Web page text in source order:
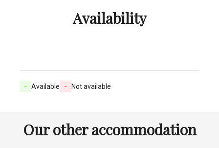
Availability
- Available - Not available
Our other accommodation